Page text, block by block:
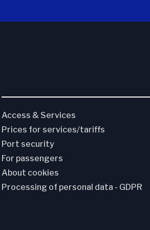
Access & Services
Prices for services/tariffs
Port security
For passengers
About cookies
Processing of personal data - GDPR